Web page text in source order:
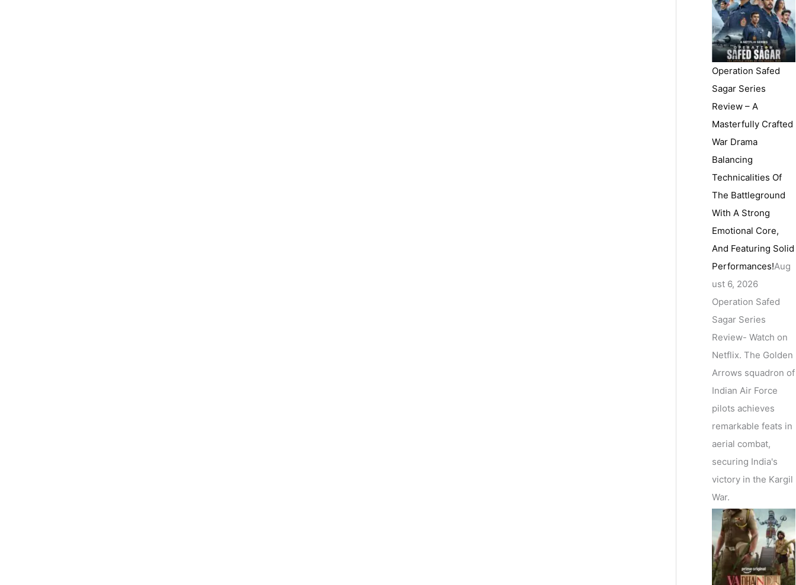
Operation Safed
Sagar Series
Review – A
Masterfully Crafted
War Drama
Balancing
Technicalities Of
The Battleground
With A Strong
Emotional Core,
And Featuring Solid
Performances!Aug
ust 6, 2026
Operation Safed
Sagar Series
Review- Watch on
Netflix. The Golden
Arrows squadron of
Indian Air Force
pilots achieves
remarkable feats in
aerial combat,
securing India's
victory in the Kargil
War.